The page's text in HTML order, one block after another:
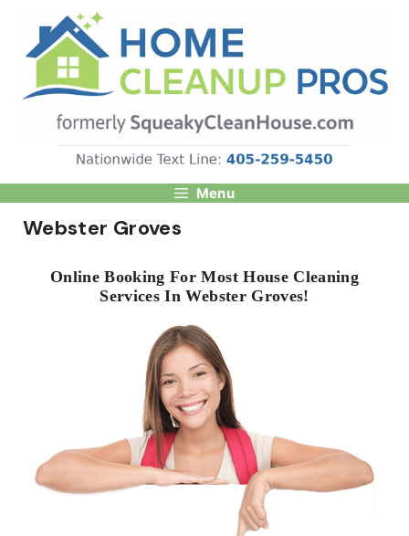
content
Menu
Webster Groves
Online Booking For Most House Cleaning
Services In Webster Groves!